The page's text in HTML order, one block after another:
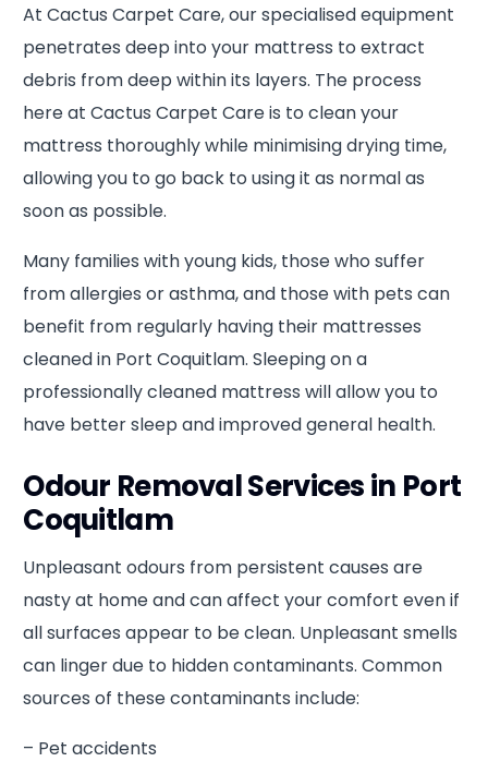
At Cactus Carpet Care, our specialised equipment
penetrates deep into your mattress to extract
debris from deep within its layers. The process
here at Cactus Carpet Care is to clean your
mattress thoroughly while minimising drying time,
allowing you to go back to using it as normal as
soon as possible.
Many families with young kids, those who suffer
from allergies or asthma, and those with pets can
benefit from regularly having their mattresses
cleaned in Port Coquitlam. Sleeping on a
professionally cleaned mattress will allow you to
have better sleep and improved general health.
Odour Removal Services in Port
Coquitlam
Unpleasant odours from persistent causes are
nasty at home and can affect your comfort even if
all surfaces appear to be clean. Unpleasant smells
can linger due to hidden contaminants. Common
sources of these contaminants include:
– Pet accidents